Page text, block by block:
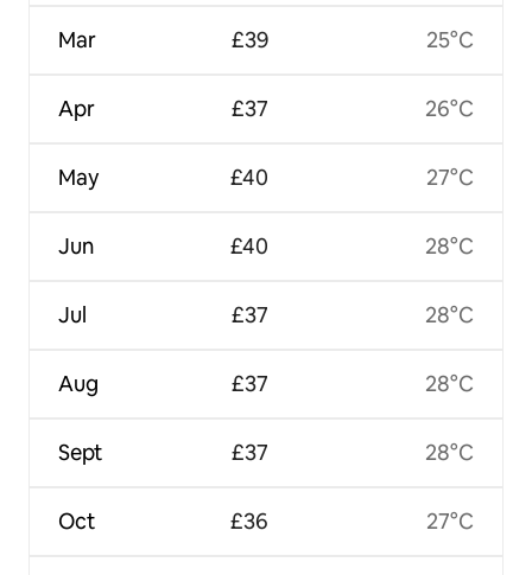
Mar
Apr
May
Jun
Jul
Aug
Sept
Oct
£39
£37
£40
£40
£37
£37
£37
£36
25°C
26°C
27°C
28°C
28°C
28°C
28°C
27°C